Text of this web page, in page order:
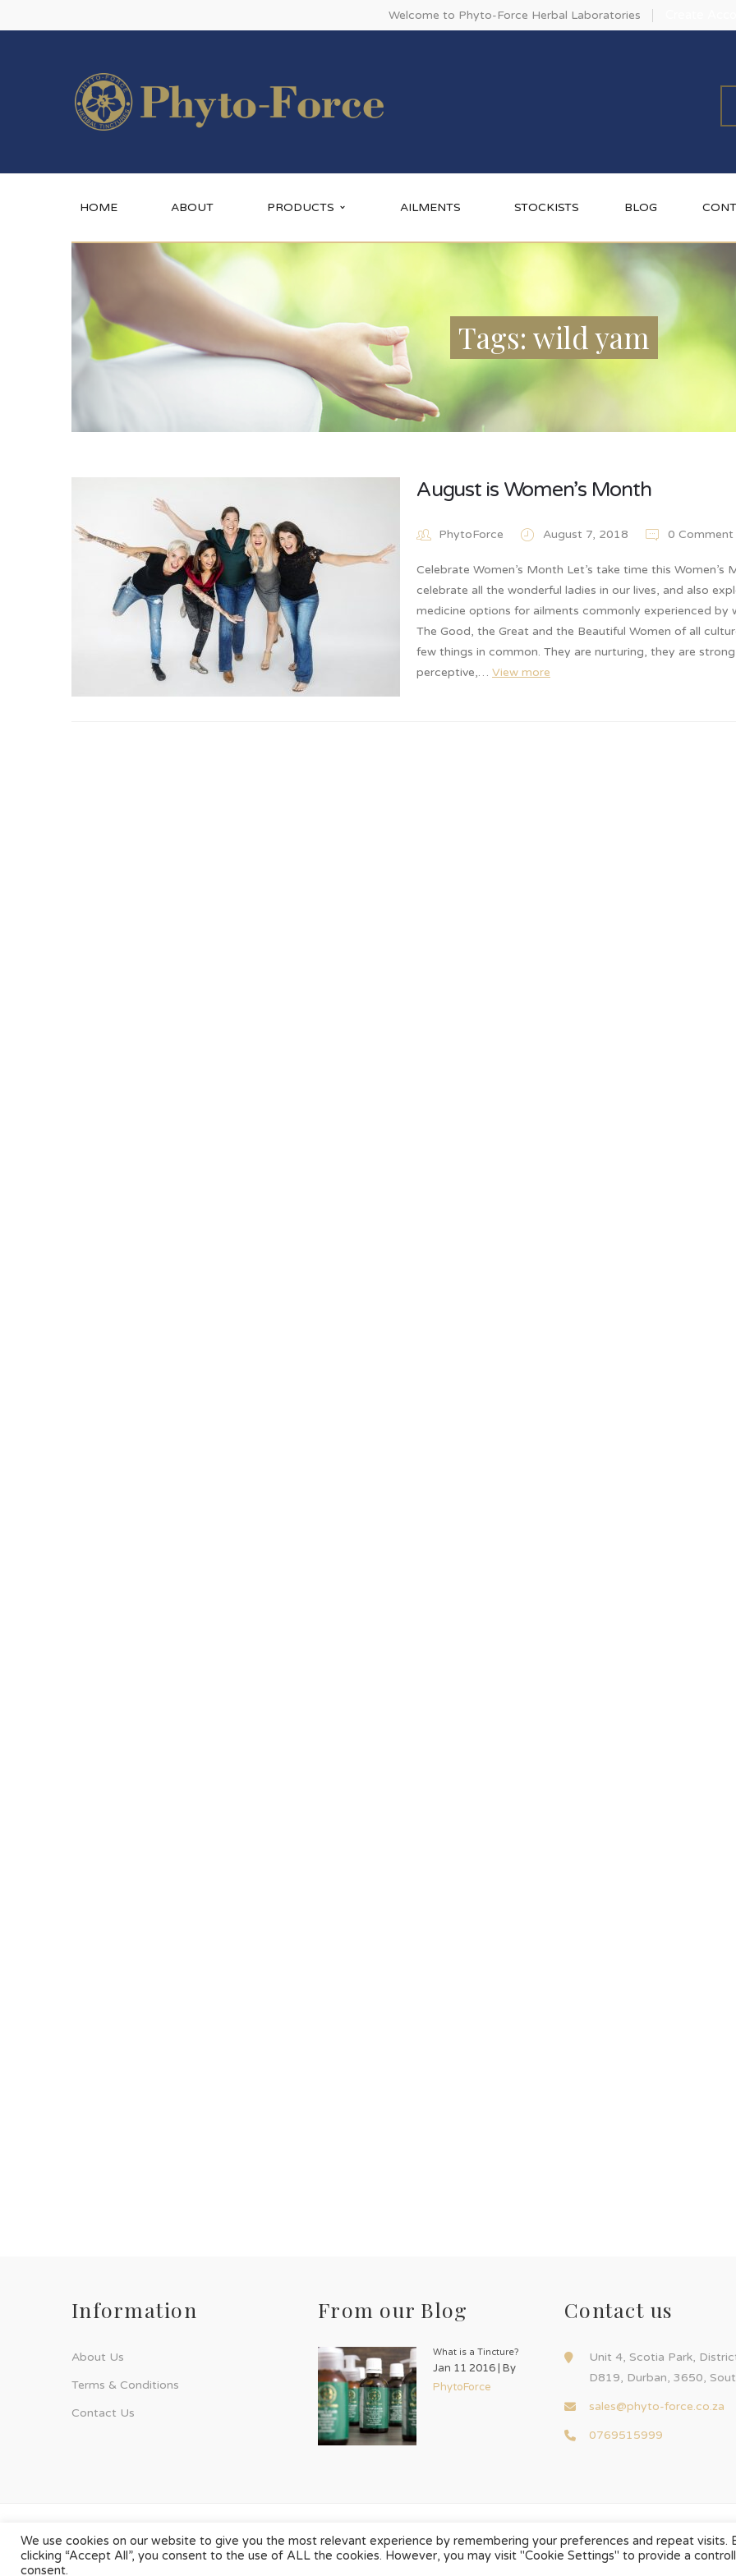
Welcome to Phyto-Force Herbal Laboratories
HOME ABOUT PRODUCTS AILMENTS STOCKISTS BLOG
Tags: wild yam
August is Women’s Month
PhytoForce August 7, 2018 0 Comment
Celebrate Women’s Month Let’s take time this Women’s
celebrate all the wonderful ladies in our lives, and also
medicine options for ailments commonly experienced by
The Good, the Great and the Beautiful Women of all
few things in common. They are nurturing, they are
perceptive,… View more
Information
About Us
Terms & Conditions
Contact Us
From our Blog
What is a Tincture?
Jan 11 2016 | By
PhytoForce
Contact us
Unit 4, Scotia Park,
D819, Durban, 3650,
sales@phyto-force.co.za
0769515999
© Phyto-Force | All Rights Reserved
Designed & Developed byChilli Source Design
We use cookies on our website to give you the most relevant experience by remembering your preferences and repeat visits.
clicking “Accept All”, you consent to the use of ALL the cookies. However, you may visit "Cookie Settings" to provide a
consent.